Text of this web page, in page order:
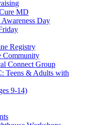
MD
Day
Registry
Community
Connect Group
Teens & Adults with
9-14)